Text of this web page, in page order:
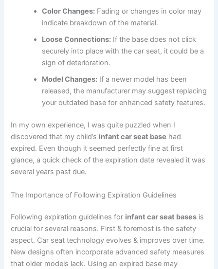
Color Changes: Fading or changes in color may
indicate breakdown of the material.
Loose Connections: If the base does not click
securely into place with the car seat, it could be a
sign of deterioration.
Model Changes: If a newer model has been
released, the manufacturer may suggest replacing
your outdated base for enhanced safety features.
In my own experience, I was quite puzzled when I
discovered that my child’s infant car seat base had
expired. Even though it seemed perfectly fine at first
glance, a quick check of the expiration date revealed it was
several years past due.
The Importance of Following Expiration Guidelines
Following expiration guidelines for infant car seat bases is
crucial for several reasons. First & foremost is the safety
aspect. Car seat technology evolves & improves over time.
New designs often incorporate advanced safety measures
that older models lack. Using an expired base may